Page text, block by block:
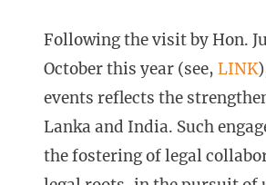
Following the visit by Hon.
October this year (see,LINK
events reflects the
Lanka and India. Such
the fostering of legal